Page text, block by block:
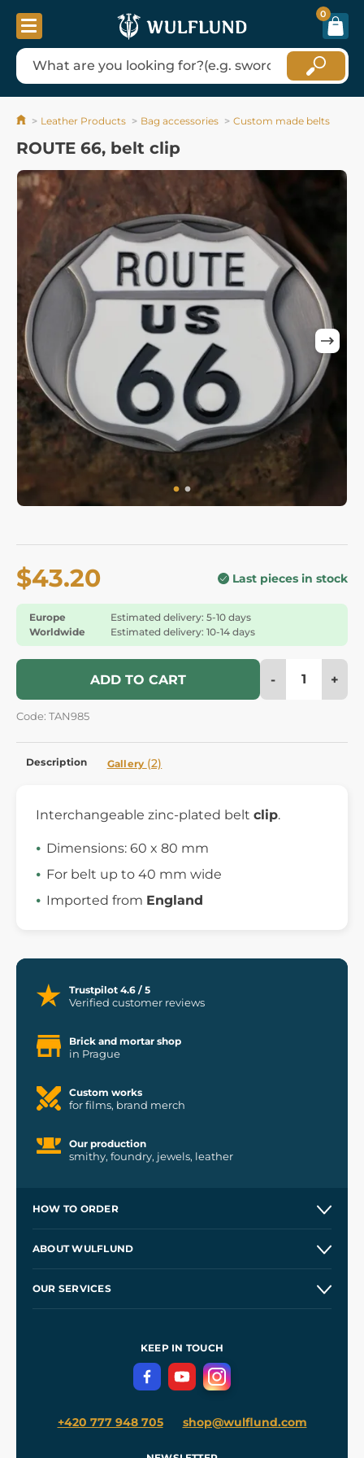
0
Leather Products Bag accessories Custom made belts
ROUTE 66, belt clip
$43.20 Last pieces in stock
Europe
Estimated delivery: 5-10 days
Worldwide
Estimated delivery: 10-14 days
ADD TO CART - +
Code: TAN985
Description Gallery (2)
Interchangeable zinc-plated belt clip.
Dimensions: 60 x 80 mm
For belt up to 40 mm wide
Imported from England
Trustpilot 4.6 / 5
Verified customer reviews
Brick and mortar shop
in Prague
Custom works
for films, brand merch
Our production
smithy, foundry, jewels, leather
HOW TO ORDER
Wholesale
ABOUT WULFLUND
OUR SERVICES
Terms and Conditions
Privacy Protection
KEEP IN TOUCH
+420 777 948 705 shop@wulflund.com